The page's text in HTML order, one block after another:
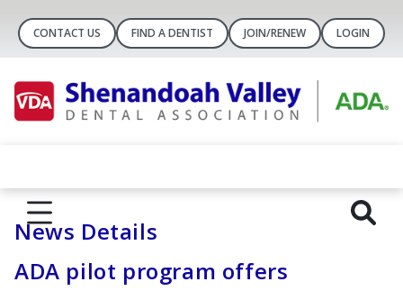
CONTACT US FIND A DENTIST JOIN/RENEW LOGIN
News Details
ADA pilot program offers